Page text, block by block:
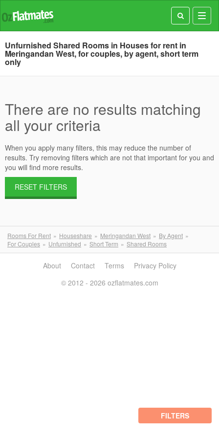
Unfurnished Shared Rooms in Houses for rent in
Meringandan West, for couples, by agent, short term
only
There are no results matching
all your criteria
When you apply many filters, this may reduce the number of
results. Try removing filters which are not that important for you and
you will find more results.
RESET FILTERS
Rooms For Rent Houseshare Meringandan West
By Agent
For Couples
Unfurnished Short Term Shared Rooms
FILTERS
About Contact Terms
Privacy Policy
© 2012 - 2026 ozflatmates.com